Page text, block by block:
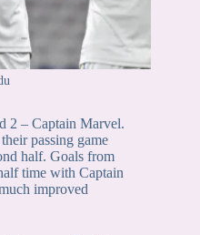
2 – Captain Marvel.
passing game
half. Goals from
time with Captain
improved